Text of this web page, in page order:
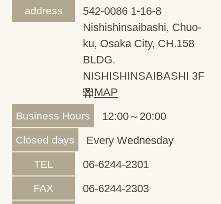
address
542-0086 1-16-8
Nishishinsaibashi, Chuo-
ku, Osaka City, CH.158
BLDG.
NISHISHINSAIBASHI 3F
MAP
Business Hours 12:00～20:00
Closed days Every Wednesday
TEL 06-6244-2301
FAX 06-6244-2303